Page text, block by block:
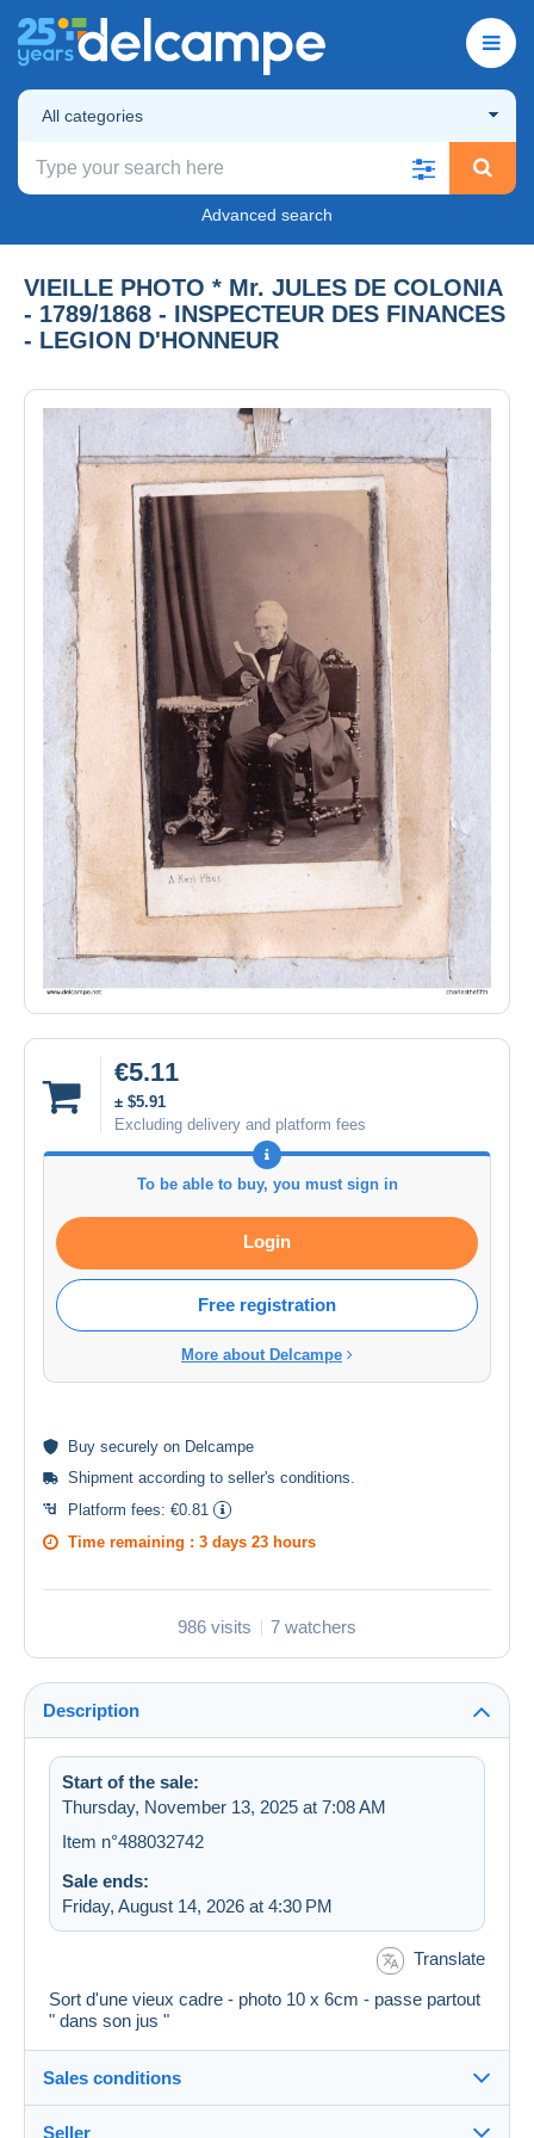
All categories
Advanced search
VIEILLE PHOTO * Mr. JULES DE COLONIA
- 1789/1868 - INSPECTEUR DES FINANCES
- LEGION D'HONNEUR
€5.11
± $5.91
Excluding delivery and platform fees
To be able to buy, you must sign in
Login
Free registration
More about Delcampe
Buy securely on Delcampe
Shipment according to seller's conditions.
Platform fees: €0.81
Time remaining : 3 days 23 hours
986 visits 7 watchers
Description
Start of the sale:
Thursday, November 13, 2025 at 7:08 AM
Item n°488032742
Sale ends:
Friday, August 14, 2026 at 4:30 PM
Translate
Sort d'une vieux cadre - photo 10 x 6cm - passe partout
" dans son jus "
Sales conditions
Seller